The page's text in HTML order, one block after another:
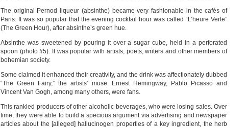
The original Pernod liqueur (absinthe) became very fashionable in the cafés of
Paris. It was so popular that the evening cocktail hour was called “L’heure Verte”
(The Green Hour), after absinthe’s green hue.
Absinthe was sweetened by pouring it over a sugar cube, held in a perforated
spoon (photo #5). It was popular with artists, poets, writers and other members of
bohemian society.
Some claimed it enhanced their creativity, and the drink was affectionately dubbed
“The Green Fairy,” the artists’ muse. Ernest Hemingway, Pablo Picasso and
Vincent Van Gogh, among many others, were fans.
This rankled producers of other alcoholic beverages, who were losing sales. Over
time, they were able to build a specious argument via advertising and newspaper
articles about the [alleged] hallucinogen properties of a key ingredient, the herb